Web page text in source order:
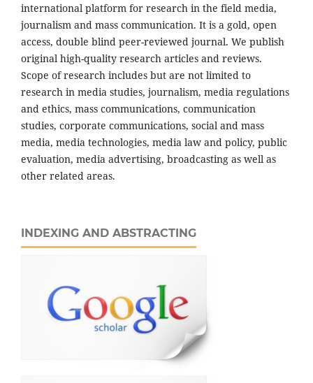
international platform for research in the field media,
journalism and mass communication. It is a gold, open
access, double blind peer-reviewed journal. We publish
original high-quality research articles and reviews.
Scope of research includes but are not limited to
research in media studies, journalism, media regulations
and ethics, mass communications, communication
studies, corporate communications, social and mass
media, media technologies, media law and policy, public
evaluation, media advertising, broadcasting as well as
other related areas.
INDEXING AND ABSTRACTING